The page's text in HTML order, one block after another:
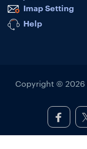
Imap Setting
Help
Copyright © 2026